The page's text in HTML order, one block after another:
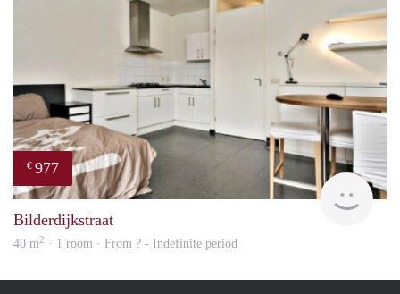
€ 977
Bilderdijkstraat
40 m2 · 1 room · From ? - Indefinite period